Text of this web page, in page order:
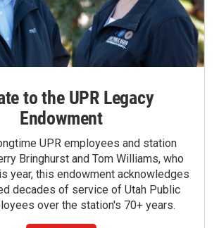
to the UPR Legacy
Endowment
UPR employees and station
Bringhurst and Tom Williams, who
year, this endowment acknowledges
decades of service of Utah Public
over the station's 70+ years.